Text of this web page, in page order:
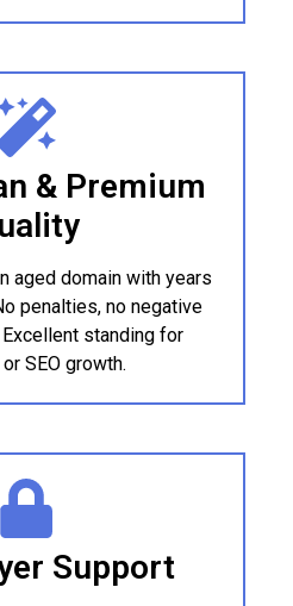
& Premium
aged domain with years
penalties, no negative
standing for
SEO growth.
Support